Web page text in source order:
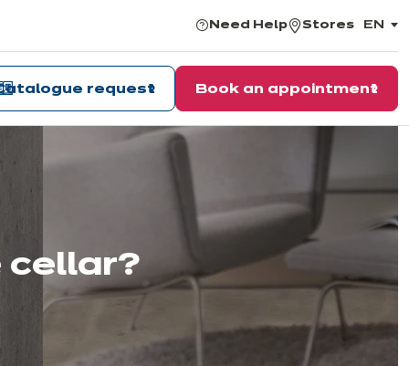
Need Help Stores EN
,
Book an appointment
request
cellar?